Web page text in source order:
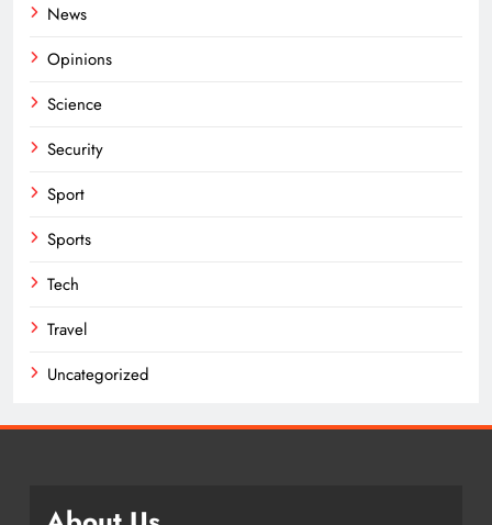
News
Opinions
Science
Security
Sport
Sports
Tech
Travel
Uncategorized